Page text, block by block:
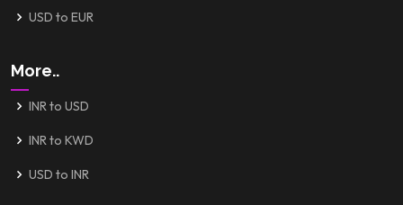
USD to EUR
More..
INR to USD
INR to KWD
USD to INR